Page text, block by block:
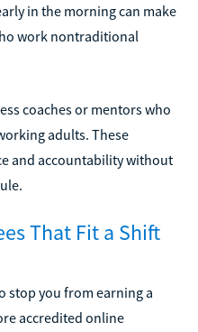
in the morning can make
work nontraditional
coaches or mentors who
adults. These
and accountability without
That Fit a Shift
stop you from earning a
accredited online